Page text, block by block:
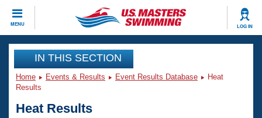
MENU LOG IN
CLOSE
Training
Workout Library
Articles And Videos
Events
IN THIS SECTION
Home Events & Results Event Results Database
Heat
Results
Heat Results